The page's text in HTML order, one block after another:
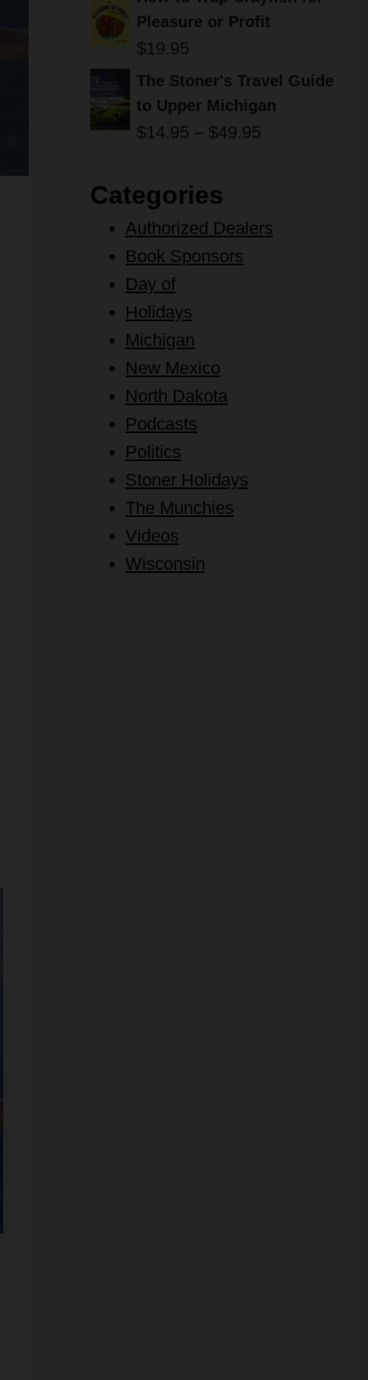
Pleasure or Profit
$19.95
The Stoner's Travel Guide
to Upper Michigan
$14.95 – $49.95
$49.95
Categories
Authorized Dealers
Book Sponsors
Day of
Holidays
Michigan
New Mexico
North Dakota
Podcasts
Politics
Stoner Holidays
The Munchies
Videos
Wisconsin